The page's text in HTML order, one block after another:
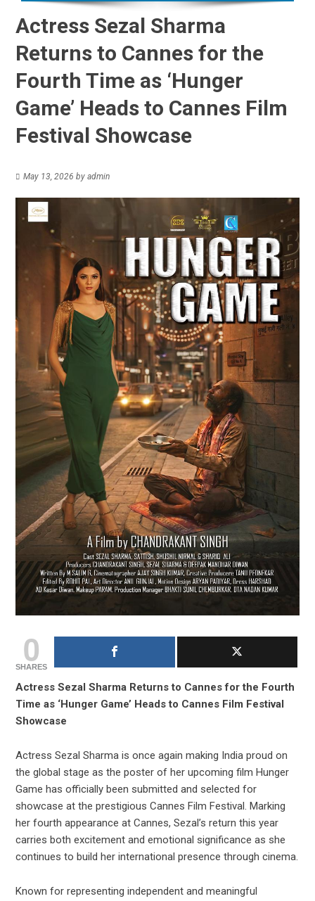
Actress Sezal Sharma
Returns to Cannes for the
Fourth Time as ‘Hunger
Game’ Heads to Cannes Film
Festival Showcase
May 13, 2026 byadmin
0
SHARES
Actress Sezal Sharma Returns to Cannes for the Fourth
Time as ‘Hunger Game’ Heads to Cannes Film Festival
Showcase
Actress Sezal Sharma is once again making India proud on
the global stage as the poster of her upcoming film Hunger
Game has officially been submitted and selected for
showcase at the prestigious Cannes Film Festival. Marking
her fourth appearance at Cannes, Sezal’s return this year
carries both excitement and emotional significance as she
continues to build her international presence through cinema.
Known for representing independent and meaningful